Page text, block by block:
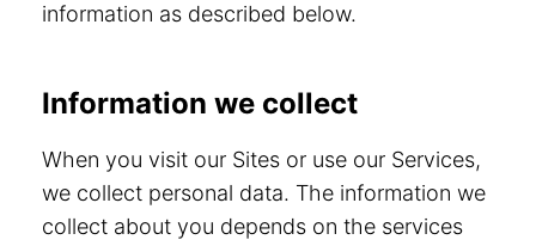
information as described below.
Information we collect
When you visit our Sites or use our Services,
we collect personal data. The information we
collect about you depends on the services